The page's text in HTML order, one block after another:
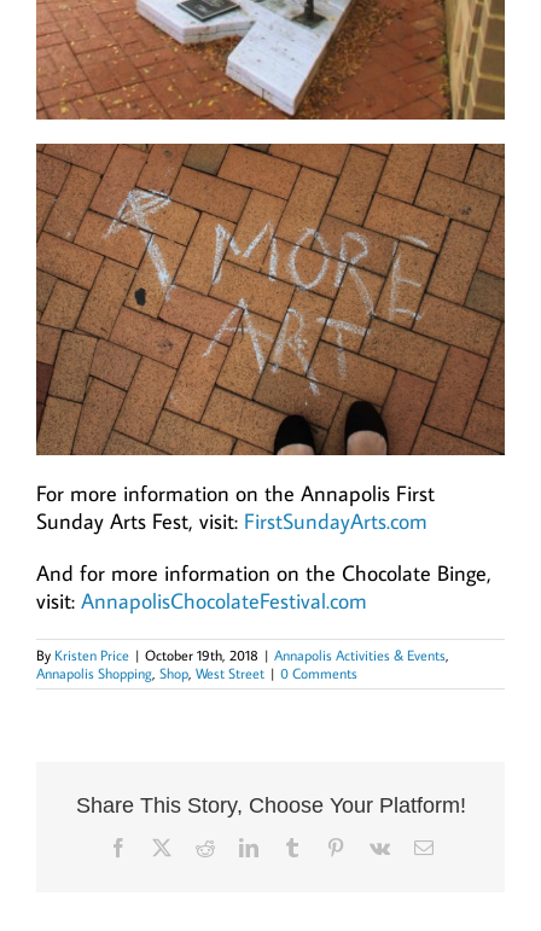
For more information on the Annapolis First
Sunday Arts Fest, visit: FirstSundayArts.com
And for more information on the Chocolate Binge,
visit: AnnapolisChocolateFestival.com
By Kristen Price | October 19th, 2018 | Annapolis Activities & Events,
Annapolis Shopping, Shop, West Street | 0 Comments
Share This Story, Choose Your Platform!
Facebook RedditLinkedInTumblr Pinterest
Vk Email